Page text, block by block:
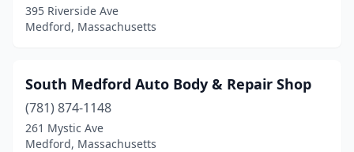
395 Riverside Ave
Medford, Massachusetts
South Medford Auto Body & Repair Shop
(781) 874-1148
261 Mystic Ave
Medford, Massachusetts